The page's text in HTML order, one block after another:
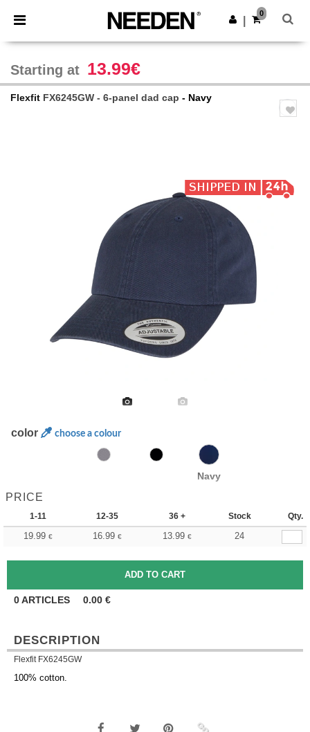
× Needen App
Better prices on app!
Get the app
0
Starting at 13.99€
Flexfit FX6245GW - 6-panel dad cap - Navy
color choose a colour
Navy
PRICE
1-11 12-35 36 + Stock Qty.
19.99 € 16.99 € 13.99 € 24
0ARTICLES 0.00 €
DESCRIPTION
Flexfit FX6245GW
100% cotton.